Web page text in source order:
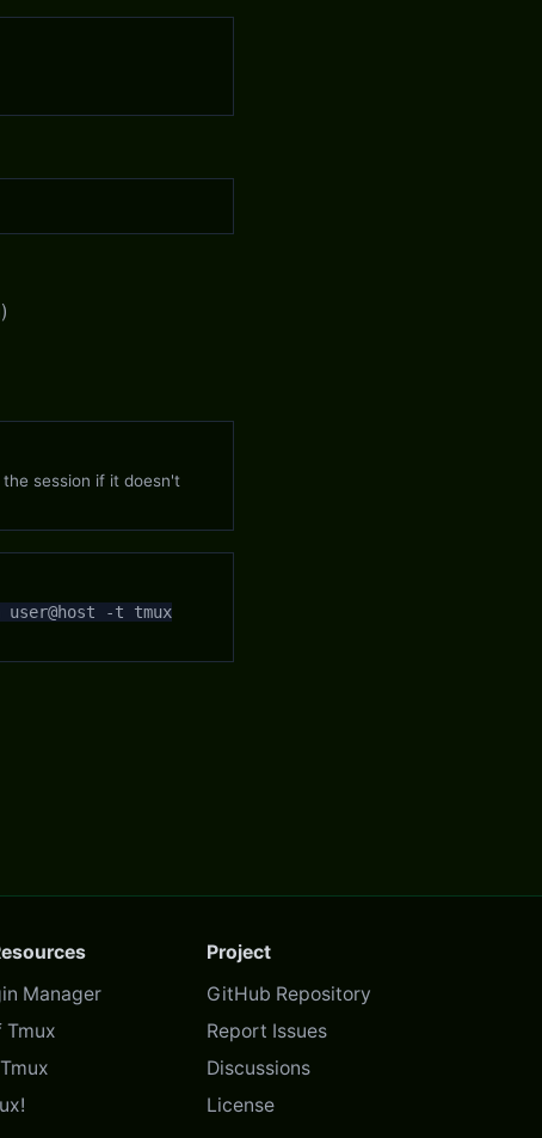
session if it doesn't
user@host -t tmux
Manager
Tmux
Project
GitHub Repository
Report Issues
Discussions
License